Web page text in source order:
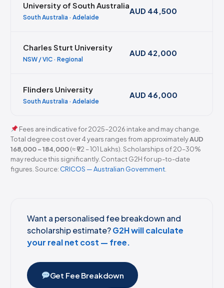
University of South Australia
South Australia · Adelaide
AUD 44,500
Charles Sturt University
NSW / VIC · Regional
AUD 42,000
Flinders University
South Australia · Adelaide
AUD 46,000
Fees are indicative for 2025–2026 intake and may change.
Total degree cost over 4 years ranges from approximatelyAUD
168,000 – 184,000(≈ ₹92 – 101 Lakhs). Scholarships of 20–30%
may reduce this significantly. Contact G2H for up-to-date
figures. Source: CRICOS — Australian Government
Want a personalised fee breakdown and
scholarship estimate?G2H will calculate
your real net cost — free.
Get Fee Breakdown